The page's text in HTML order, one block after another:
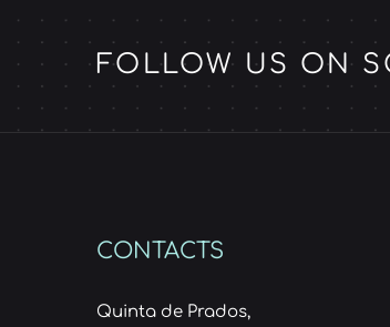
FOLLOW US ON
CONTACTS
Quinta de Prados,